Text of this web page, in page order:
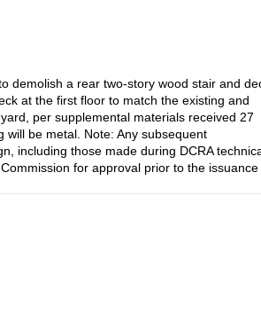
demolish a rear two-story wood stair and
at the first floor to match the existing and
per supplemental materials received 27
will be metal. Note: Any subsequent
including those made during DCRA
for approval prior to the issuance